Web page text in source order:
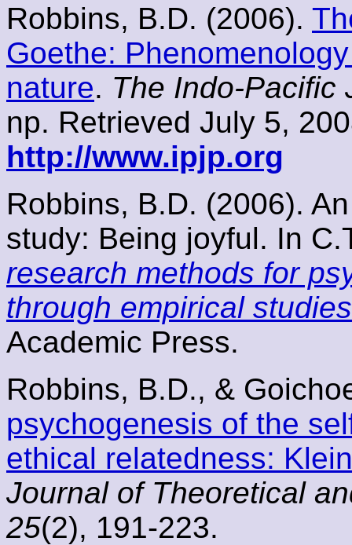
Robbins, B.D. (2006).
Goethe:
nature. The Indo-Pacific
np. Retrieved July 5,
http://www.ipjp.org
Robbins, B.D. (2006).
study: Being joyful. In
research methods for
through empirical studies
Academic Press.
Robbins, B.D., &
psychogenesis of the
ethical relatedness:
Journal of Theoretical
25(2), 191-223.